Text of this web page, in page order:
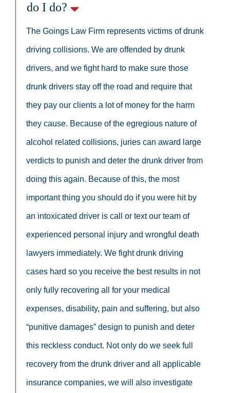
do I do?
The Goings Law Firm represents victims of drunk
driving collisions. We are offended by drunk
drivers, and we fight hard to make sure those
drunk drivers stay off the road and require that
they pay our clients a lot of money for the harm
they cause. Because of the egregious nature of
alcohol related collisions, juries can award large
verdicts to punish and deter the drunk driver from
doing this again. Because of this, the most
important thing you should do if you were hit by
an intoxicated driver is call or text our team of
experienced personal injury and wrongful death
lawyers immediately. We fight drunk driving
cases hard so you receive the best results in not
only fully recovering all for your medical
expenses, disability, pain and suffering, but also
“punitive damages” design to punish and deter
this reckless conduct. Not only do we seek full
recovery from the drunk driver and all applicable
insurance companies, we will also investigate